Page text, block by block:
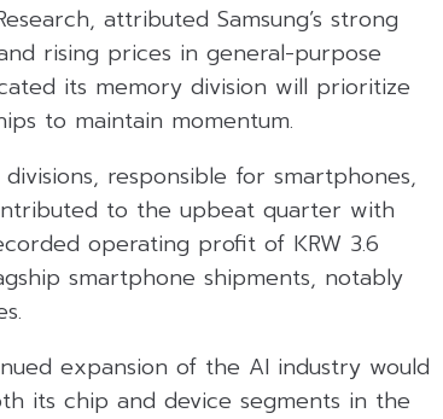
attributed Samsung’s strong
rising prices in general-purpose
its memory division will prioritize
to maintain momentum.
responsible for smartphones,
to the upbeat quarter with
operating profit of KRW 3.6
smartphone shipments, notably
expansion of the AI industry would
its chip and device segments in the